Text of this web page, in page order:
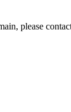
please